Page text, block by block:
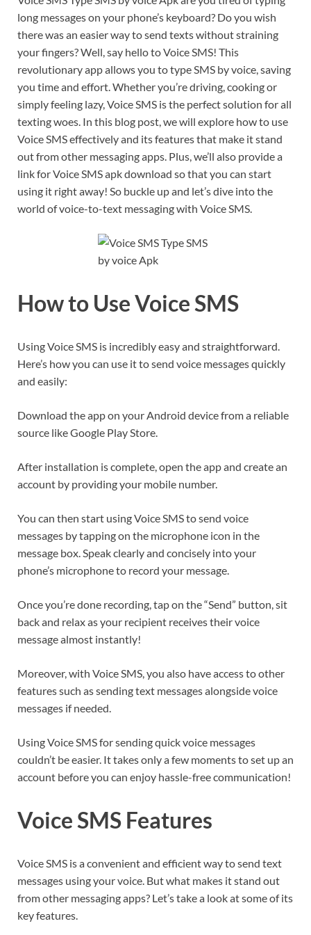
long messages on your phone’s keyboard? Do you wish
there was an easier way to send texts without straining
your fingers? Well, say hello to Voice SMS! This
revolutionary app allows you to type SMS by voice, saving
you time and effort. Whether you’re driving, cooking or
simply feeling lazy, Voice SMS is the perfect solution for all
texting woes. In this blog post, we will explore how to use
Voice SMS effectively and its features that make it stand
out from other messaging apps. Plus, we’ll also provide a
link for Voice SMS apk download so that you can start
using it right away! So buckle up and let’s dive into the
world of voice-to-text messaging with Voice SMS.
How to Use Voice SMS
Using Voice SMS is incredibly easy and straightforward.
Here’s how you can use it to send voice messages quickly
and easily:
Download the app on your Android device from a reliable
source like Google Play Store.
After installation is complete, open the app and create an
account by providing your mobile number.
You can then start using Voice SMS to send voice
messages by tapping on the microphone icon in the
message box. Speak clearly and concisely into your
phone’s microphone to record your message.
Once you’re done recording, tap on the “Send” button, sit
back and relax as your recipient receives their voice
message almost instantly!
Moreover, with Voice SMS, you also have access to other
features such as sending text messages alongside voice
messages if needed.
Using Voice SMS for sending quick voice messages
couldn’t be easier. It takes only a few moments to set up an
account before you can enjoy hassle-free communication!
Voice SMS Features
Voice SMS is a convenient and efficient way to send text
messages using your voice. But what makes it stand out
from other messaging apps? Let’s take a look at some of its
key features.